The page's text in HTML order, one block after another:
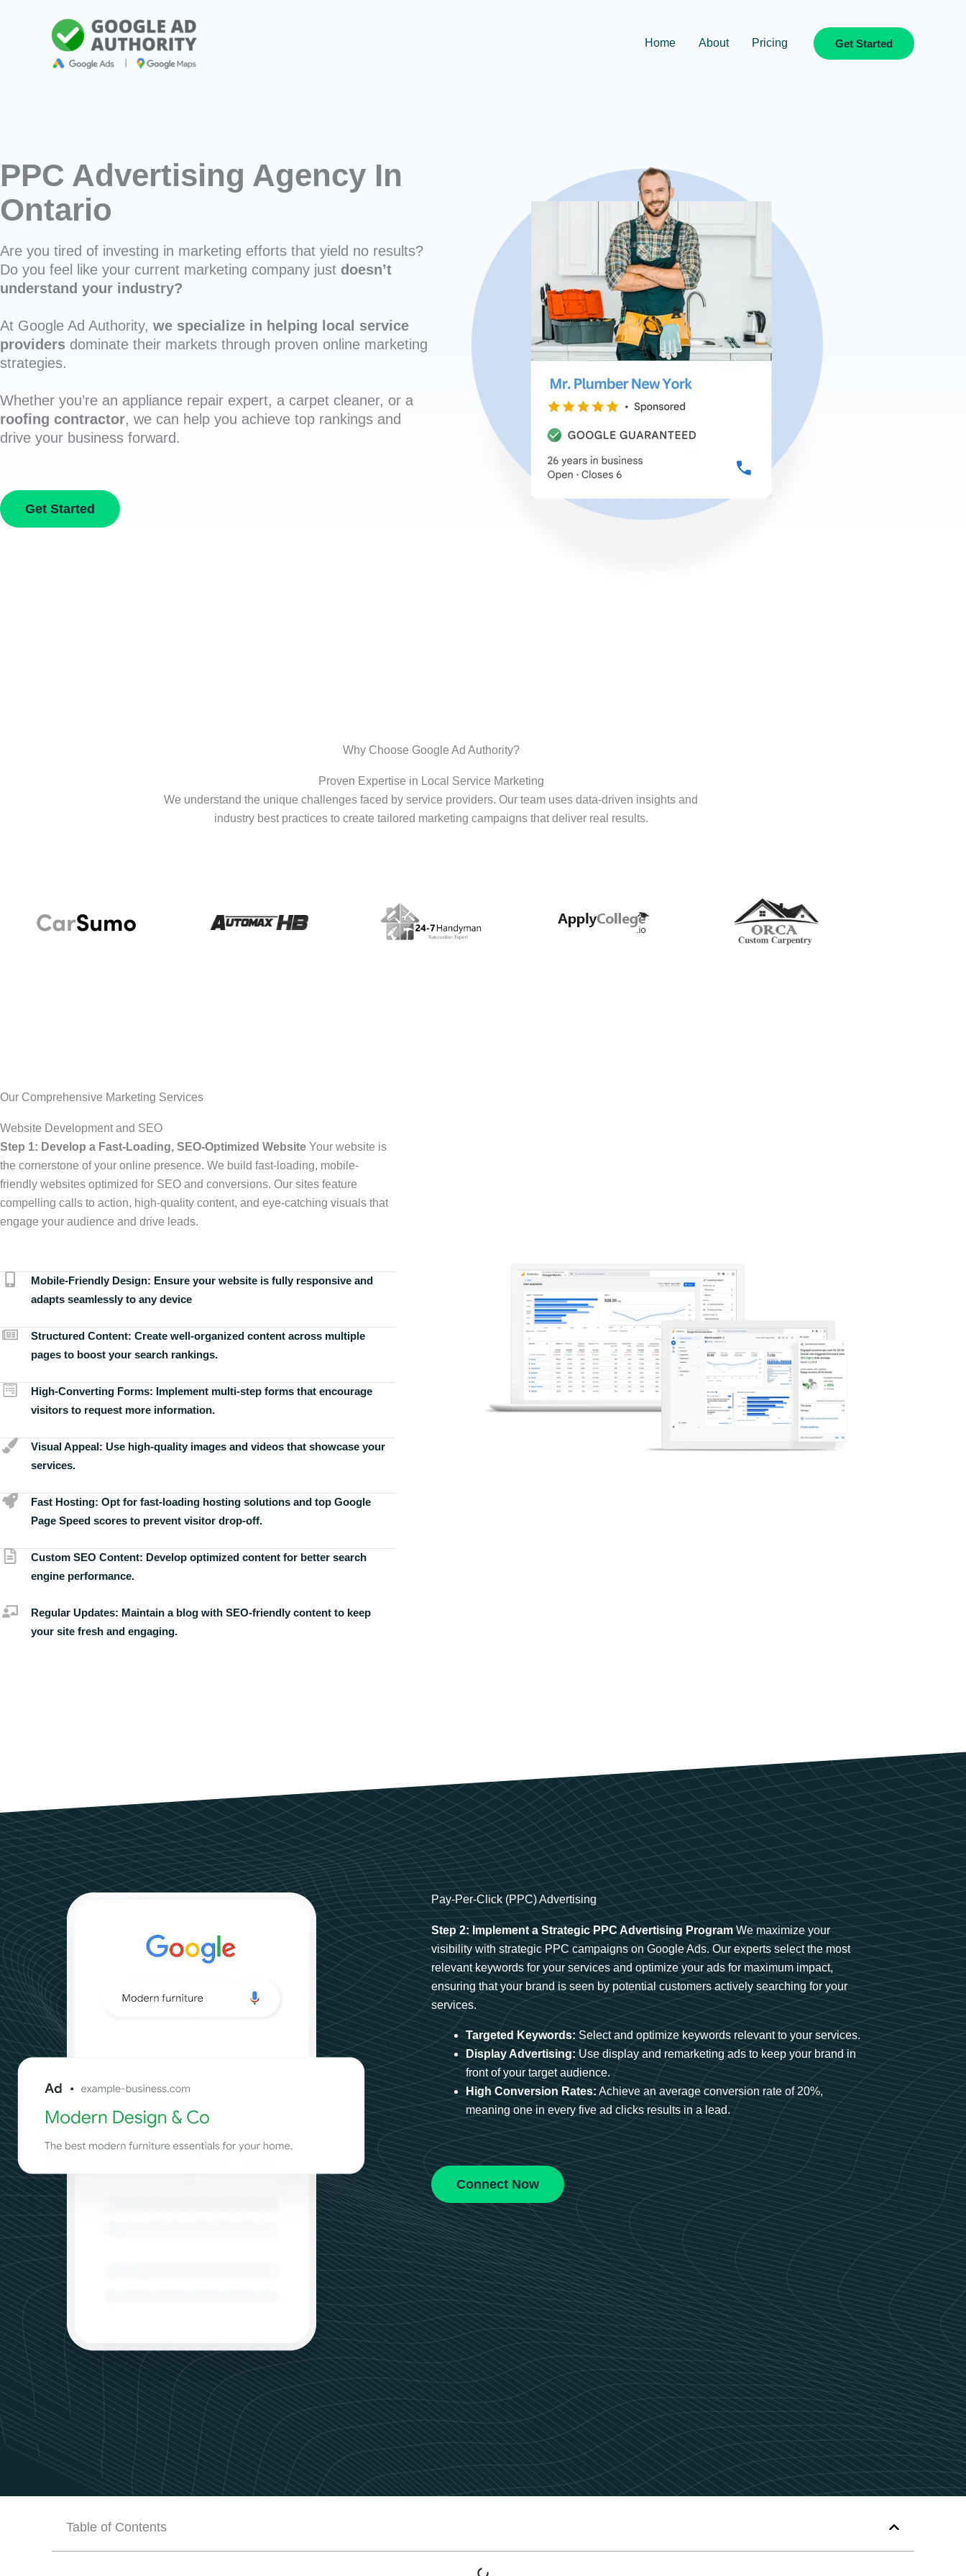
Home About Pricing Get Started
PPC Advertising Agency In
Ontario
Are you tired of investing in marketing efforts that yield no results?
Do you feel like your current marketing company just doesn’t
understand your industry?
At Google Ad Authority, we specialize in helping local service
providers dominate their markets through proven online marketing
strategies.
Whether you’re an appliance repair expert, a carpet cleaner, or a
roofing contractor, we can help you achieve top rankings and
drive your business forward.
Get Started
Why Choose Google Ad Authority?
Proven Expertise in Local Service Marketing
We understand the unique challenges faced by service providers. Our team uses data-driven insights and
industry best practices to create tailored marketing campaigns that deliver real results.
Our Comprehensive Marketing Services
Website Development and SEO
Step 1: Develop a Fast-Loading, SEO-Optimized Website Your website is
the cornerstone of your online presence. We build fast-loading, mobile-
friendly websites optimized for SEO and conversions. Our sites feature
compelling calls to action, high-quality content, and eye-catching visuals that
engage your audience and drive leads.
Mobile-Friendly Design: Ensure your website is fully responsive and
adapts seamlessly to any device
Structured Content: Create well-organized content across multiple
pages to boost your search rankings.
High-Converting Forms: Implement multi-step forms that encourage
visitors to request more information.
Visual Appeal: Use high-quality images and videos that showcase your
services.
Fast Hosting: Opt for fast-loading hosting solutions and top Google
Page Speed scores to prevent visitor drop-off.
Custom SEO Content: Develop optimized content for better search
engine performance.
Regular Updates: Maintain a blog with SEO-friendly content to keep
your site fresh and engaging.
Pay-Per-Click (PPC) Advertising
Step 2: Implement a Strategic PPC Advertising ProgramWe maximize your
visibility with strategic PPC campaigns on Google Ads. Our experts select the most
relevant keywords for your services and optimize your ads for maximum impact,
ensuring that your brand is seen by potential customers actively searching for your
services.
Targeted Keywords: Select and optimize keywords relevant to your services.
Display Advertising: Use display and remarketing ads to keep your brand in
front of your target audience.
High Conversion Rates: Achieve an average conversion rate of 20%,
meaning one in every five ad clicks results in a lead.
Connect Now
Table of Contents